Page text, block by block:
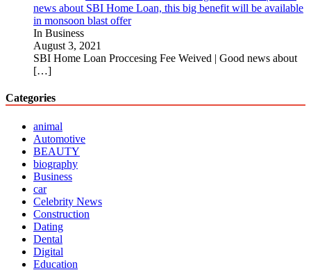
news about SBI Home Loan, this big benefit will be available
in monsoon blast offer
In Business
August 3, 2021
SBI Home Loan Proccesing Fee Weived | Good news about
[…]
Categories
animal
Automotive
BEAUTY
biography
Business
car
Celebrity News
Construction
Dating
Dental
Digital
Education